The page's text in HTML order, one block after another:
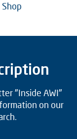
Shop
"Inside AWI"
on our